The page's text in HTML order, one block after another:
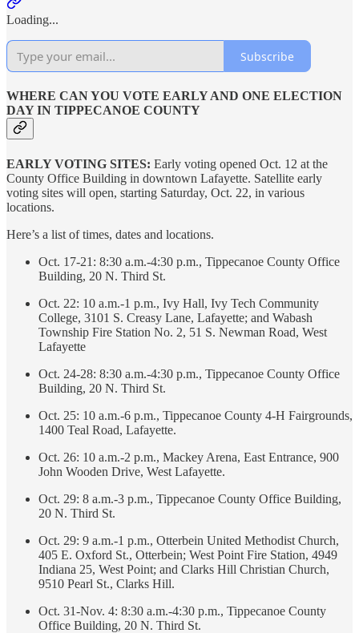
Loading...
Subscribe
WHERE CAN YOU VOTE EARLY AND ONE ELECTION
DAY IN TIPPECANOE COUNTY
EARLY VOTING SITES: Early voting opened Oct. 12 at the
County Office Building in downtown Lafayette. Satellite early
voting sites will open, starting Saturday, Oct. 22, in various
locations.
Here’s a list of times, dates and locations.
Oct. 17-21: 8:30 a.m.-4:30 p.m., Tippecanoe County Office
Building, 20 N. Third St.
Oct. 22: 10 a.m.-1 p.m., Ivy Hall, Ivy Tech Community
College, 3101 S. Creasy Lane, Lafayette; and Wabash
Township Fire Station No. 2, 51 S. Newman Road, West
Lafayette
Oct. 24-28: 8:30 a.m.-4:30 p.m., Tippecanoe County Office
Building, 20 N. Third St.
Oct. 25: 10 a.m.-6 p.m., Tippecanoe County 4-H Fairgrounds,
1400 Teal Road, Lafayette.
Oct. 26: 10 a.m.-2 p.m., Mackey Arena, East Entrance, 900
John Wooden Drive, West Lafayette.
Oct. 29: 8 a.m.-3 p.m., Tippecanoe County Office Building,
20 N. Third St.
Oct. 29: 9 a.m.-1 p.m., Otterbein United Methodist Church,
405 E. Oxford St., Otterbein; West Point Fire Station, 4949
Indiana 25, West Point; and Clarks Hill Christian Church,
9510 Pearl St., Clarks Hill.
Oct. 31-Nov. 4: 8:30 a.m.-4:30 p.m., Tippecanoe County
Office Building, 20 N. Third St.